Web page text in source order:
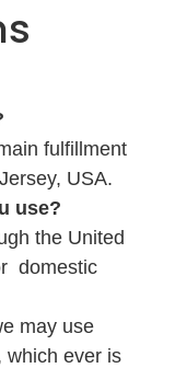
fulfillment
USA.
use?
the United
domestic
may use
which ever is